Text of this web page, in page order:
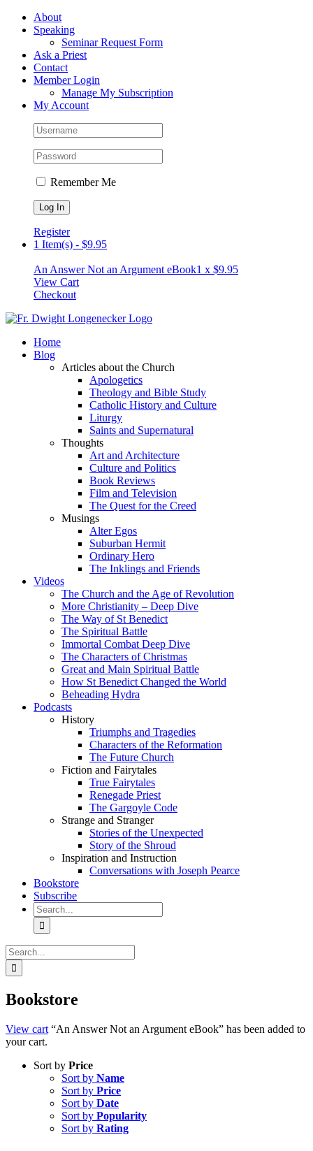
Skip
FacebookAbout
Speaking
Seminar Request Form
Ask a Priest
Contact
Member Login
Manage My Subscription
My Account
Remember Me
Register
1 Item(s) - $9.95
An Answer Not an Argument eBook1 x $9.95
View Cart
Checkout
Home
Blog
Articles about the Church
Apologetics
Theology and Bible Study
Catholic History and Culture
Liturgy
Saints and Supernatural
Thoughts
Art and Architecture
Culture and Politics
Book Reviews
Film and Television
The Quest for the Creed
Musings
Alter Egos
Suburban Hermit
Ordinary Hero
The Inklings and Friends
Videos
The Church and the Age of Revolution
More Christianity – Deep Dive
The Way of St Benedict
The Spiritual Battle
Immortal Combat Deep Dive
The Characters of Christmas
Great and Main Spiritual Battle
How St Benedict Changed the World
Beheading Hydra
Podcasts
History
Triumphs and Tragedies
Characters of the Reformation
The Future Church
Fiction and Fairytales
True Fairytales
Renegade Priest
The Gargoyle Code
Strange and Stranger
Stories of the Unexpected
Story of the Shroud
Inspiration and Instruction
Conversations with Joseph Pearce
Bookstore
Subscribe
Search
for:
Search
for:
Bookstore
View cart “An Answer Not an Argument eBook” has been added to
your cart.
Sort by Price
Sort by Name
Sort by Price
Sort by Date
Sort by Popularity
Sort by Rating